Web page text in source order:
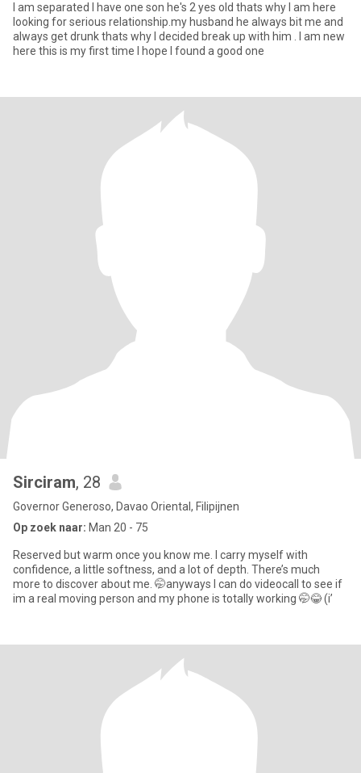
I am separated I have one son he's 2 yes old thats why I am here
looking for serious relationship.my husband he always bit me and
always get drunk thats why I decided break up with him . I am new
here this is my first time I hope I found a good one
Sirciram, 28
Governor Generoso, Davao Oriental, Filipijnen
Op zoek naar: Man 20 - 75
Reserved but warm once you know me. I carry myself with
confidence, a little softness, and a lot of depth. There’s much
more to discover about me. 🤭anyways I can do videocall to see if
im a real moving person and my phone is totally working 🤭😂 (i’